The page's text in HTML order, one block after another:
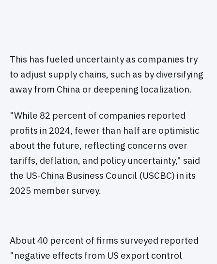
This has fueled uncertainty as companies try
to adjust supply chains, such as by diversifying
away from China or deepening localization.
"While 82 percent of companies reported
profits in 2024, fewer than half are optimistic
about the future, reflecting concerns over
tariffs, deflation, and policy uncertainty," said
the US-China Business Council (USCBC) in its
2025 member survey.
About 40 percent of firms surveyed reported
"negative effects from US export control